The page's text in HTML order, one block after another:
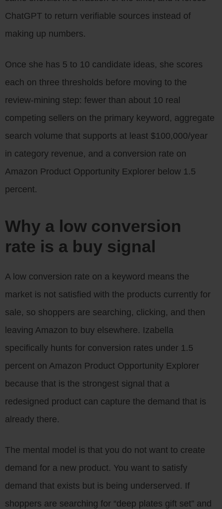
ChatGPT to return verifiable sources instead of
making up numbers.
Once she has 5 to 10 candidate ideas, she scores
each on three thresholds before moving to the
review-mining step: fewer than about 10 real
competing sellers on the primary keyword, aggregate
search volume that supports at least $100,000/year
in category revenue, and a conversion rate on
Amazon Product Opportunity Explorer below 1.5
percent.
Why a low conversion
rate is a buy signal
A low conversion rate on a keyword means the
market is not satisfied with the products currently for
sale, so shoppers are searching, clicking, and then
leaving Amazon to buy elsewhere. Izabella
specifically hunts for conversion rates under 1.5
percent on Amazon Product Opportunity Explorer
because that is the strongest signal that a
redesigned product can capture the demand that is
already there.
The mental model is that you do not want to create
demand for a new product. You want to satisfy
demand that exists but is being underserved. If
shoppers are searching for “deep plates gift set” and